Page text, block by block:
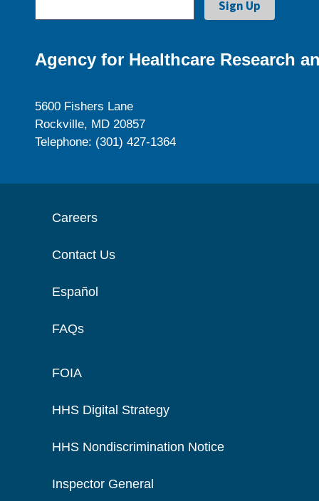
Agency for Healthcare Research
5600 Fishers Lane
Rockville, MD 20857
Telephone: (301) 427-1364
Careers
Contact Us
Español
FAQs
FOIA
HHS Digital Strategy
HHS Nondiscrimination Notice
Inspector General